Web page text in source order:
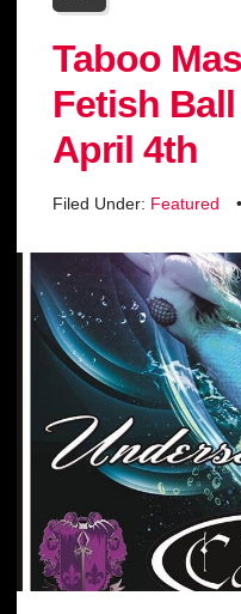
Taboo
Fetish
April 4th
Filed Under: Featured •